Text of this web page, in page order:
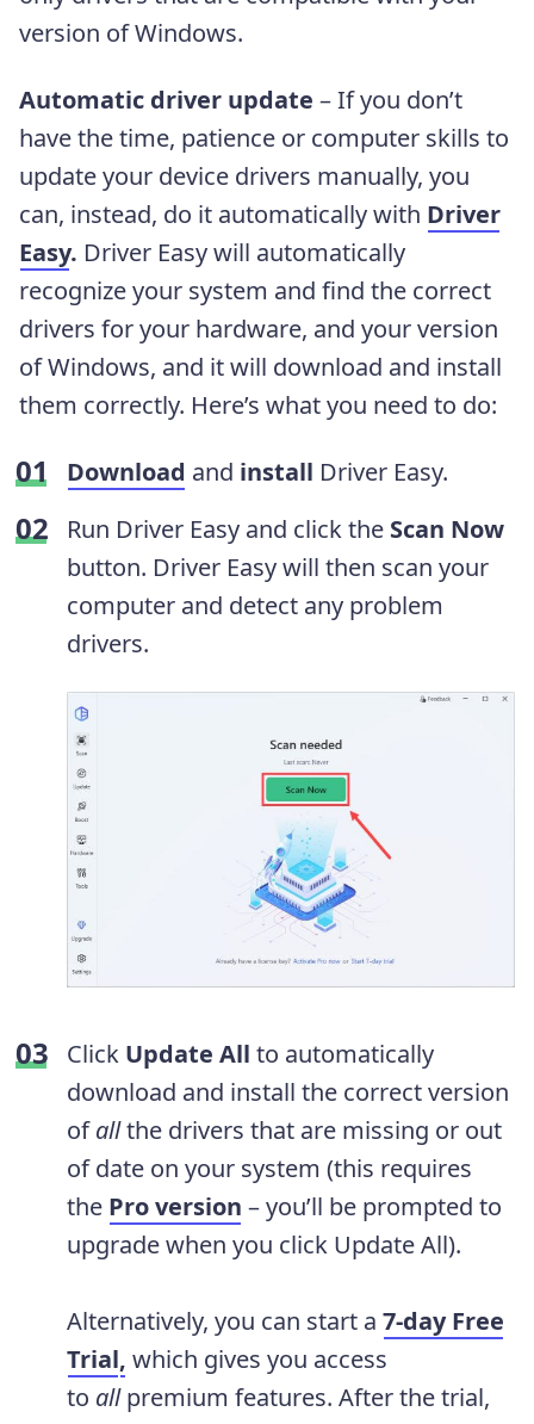
version of Windows.
Automatic driver update – If you don’t
have the time, patience or computer skills to
update your device drivers manually, you
can, instead, do it automatically with Driver
Easy. Driver Easy will automatically
recognize your system and find the correct
drivers for your hardware, and your version
of Windows, and it will download and install
them correctly. Here’s what you need to do:
Download and install Driver Easy.
Run Driver Easy and click the Scan Now
button. Driver Easy will then scan your
computer and detect any problem
drivers.
Click Update All to automatically
download and install the correct version
ofallthe drivers that are missing or out
of date on your system (this requires
the Pro version – you’ll be prompted to
upgrade when you click Update All).
Alternatively, you can start a 7-day Free
Trial, which gives you access
to allpremium features. After the trial,